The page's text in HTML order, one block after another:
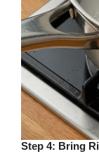
Step 4: Bring